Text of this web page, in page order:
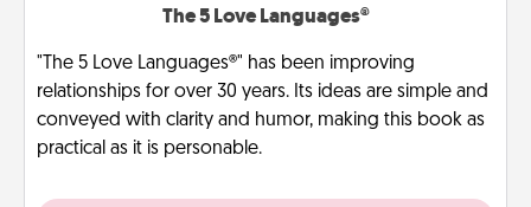
The 5 Love Languages®
"The 5 Love Languages®" has been improving
relationships for over 30 years. Its ideas are simple and
conveyed with clarity and humor, making this book as
practical as it is personable.